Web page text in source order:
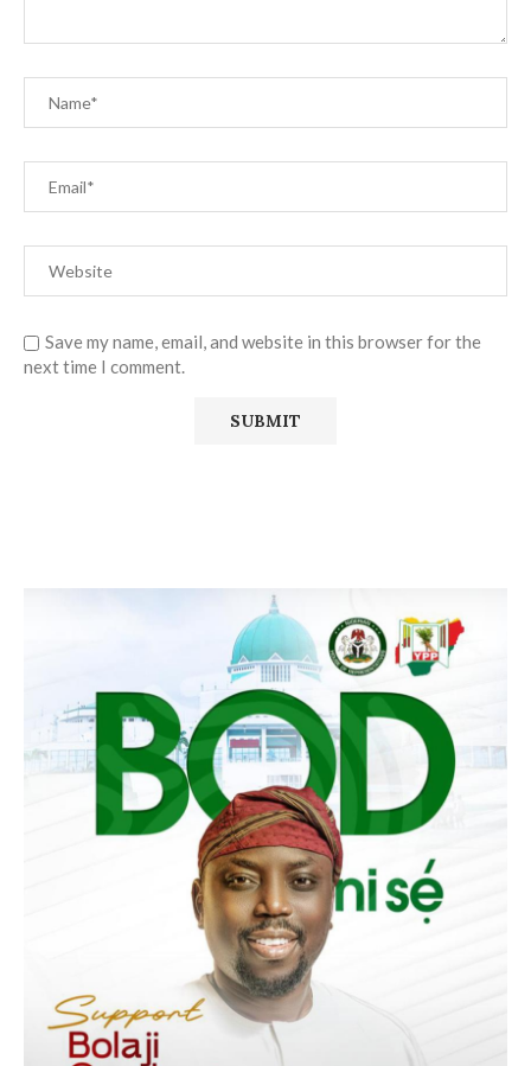
Save my name, email, and website in this browser for the
next time I comment.